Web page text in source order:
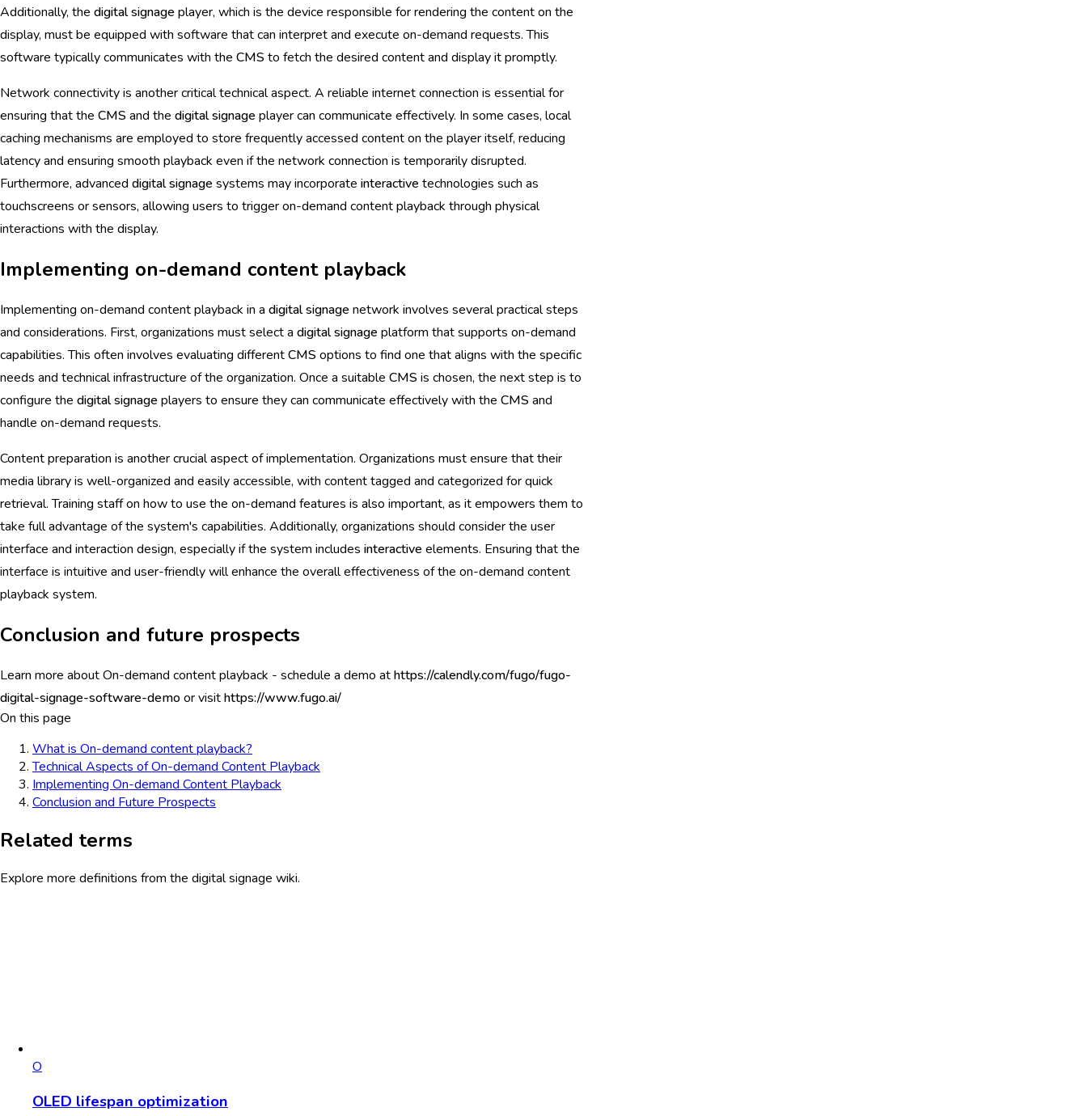
Additionally, the digital signage player, which is the device responsible for rendering the content on the
display, must be equipped with software that can interpret and execute on-demand requests. This
software typically communicates with the CMS to fetch the desired content and display it promptly.
Network connectivity is another critical technical aspect. A reliable internet connection is essential for
ensuring that the CMS and the digital signage player can communicate effectively. In some cases, local
caching mechanisms are employed to store frequently accessed content on the player itself, reducing
latency and ensuring smooth playback even if the network connection is temporarily disrupted.
Furthermore, advanced digital signage systems may incorporate interactive technologies such as
touchscreens or sensors, allowing users to trigger on-demand content playback through physical
interactions with the display.
Implementing on-demand content playback
Implementing on-demand content playback in a digital signage network involves several practical steps
and considerations. First, organizations must select a digital signage platform that supports on-demand
capabilities. This often involves evaluating differentCMS options to find one that aligns with the specific
needs and technical infrastructure of the organization. Once a suitable CMS is chosen, the next step is to
configure the digital signage players to ensure they can communicate effectively with the CMS and
handle on-demand requests.
Content preparation is another crucial aspect of implementation. Organizations must ensure that their
media library is well-organized and easily accessible, with content tagged and categorized for quick
retrieval. Training staff on how to use the on-demand features is also important, as it empowers them to
take full advantage of the system's capabilities. Additionally, organizations should consider the user
interface and interaction design, especially if the system includes interactive elements. Ensuring that the
interface is intuitive and user-friendly will enhance the overall effectiveness of the on-demand content
playback system.
Conclusion and future prospects
Learn more about On-demand content playback - schedule a demo athttps://calendly.com/fugo/fugo-
digital-signage-software-demoor visithttps://www.fugo.ai/
On this page
What is On-demand content playback?
Technical Aspects of On-demand Content Playback
Implementing On-demand Content Playback
Conclusion and Future Prospects
Related terms
Explore more definitions from the digital signage wiki.
O
OLED lifespan optimization